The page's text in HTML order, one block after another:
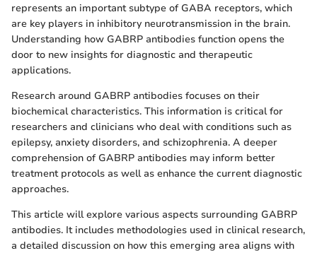
represents an important subtype of GABA receptors, which
are key players in inhibitory neurotransmission in the brain.
Understanding how GABRP antibodies function opens the
door to new insights for diagnostic and therapeutic
applications.
Research around GABRP antibodies focuses on their
biochemical characteristics. This information is critical for
researchers and clinicians who deal with conditions such as
epilepsy, anxiety disorders, and schizophrenia. A deeper
comprehension of GABRP antibodies may inform better
treatment protocols as well as enhance the current diagnostic
approaches.
This article will explore various aspects surrounding GABRP
antibodies. It includes methodologies used in clinical research,
a detailed discussion on how this emerging area aligns with